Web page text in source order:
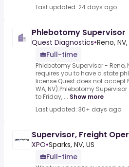
Last updated: 24 days ago
Phlebotomy Supervisor
Quest Diagnostics•Reno,
Full-time
Phlebotomy Supervisor - Reno,
requires you to have a state
license.Quest does not accept
WA, NV).Phlebotomy
to Friday, ... Show more
Last updated: 30+ days ago
Supervisor, Freight
XPO•Sparks, NV, US
Full-time